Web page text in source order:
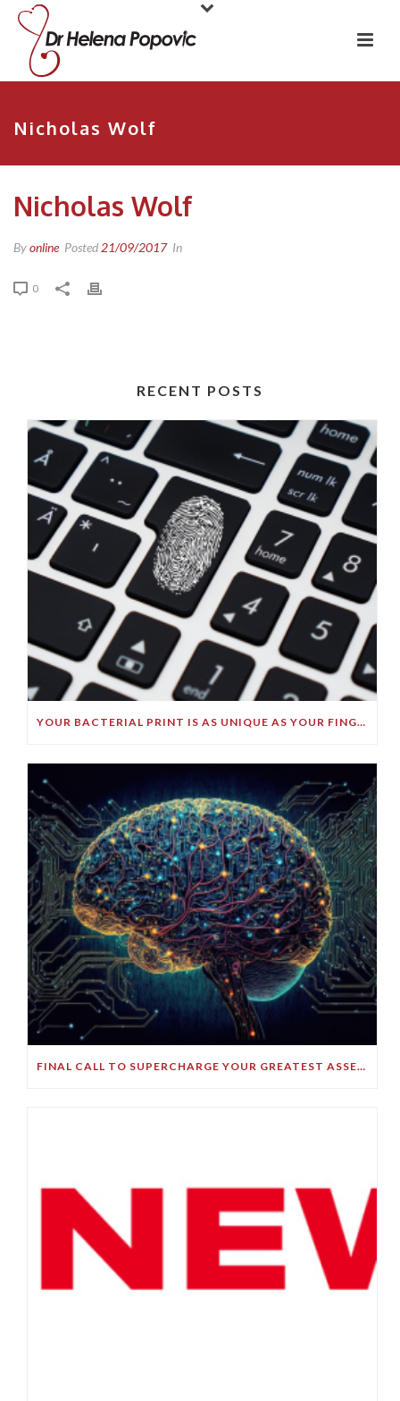
Nicholas Wolf
Nicholas Wolf
Byonline Posted 21/09/2017 In
0
RECENT POSTS
YOUR BACTERIAL PRINT IS AS UNIQUE AS YOUR FINGERPRINT!
FINAL CALL TO SUPERCHARGE YOUR GREATEST ASSET!